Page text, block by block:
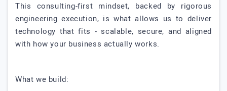
This consulting-first mindset, backed by rigorous
engineering execution, is what allows us to deliver
technology that fits - scalable, secure, and aligned
with how your business actually works.
What we build: